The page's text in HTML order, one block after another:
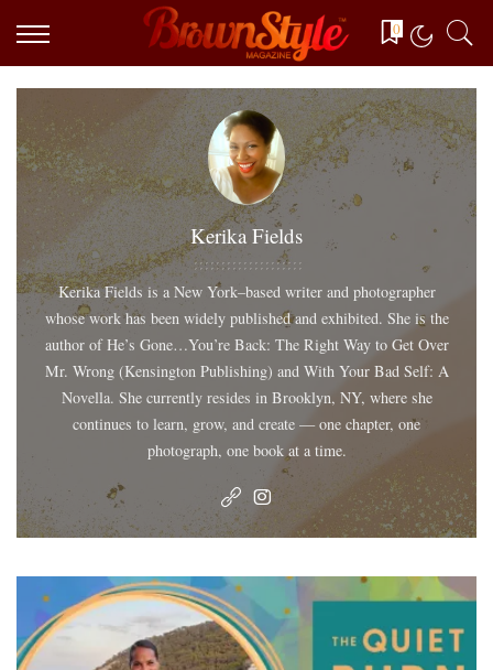
0
Kerika Fields
Kerika Fields is a New York–based writer and photographer
whose work has been widely published and exhibited. She is the
author of He’s Gone…You’re Back: The Right Way to Get Over
Mr. Wrong (Kensington Publishing) and With Your Bad Self: A
Novella. She currently resides in Brooklyn, NY, where she
continues to learn, grow, and create — one chapter, one
photograph, one book at a time.